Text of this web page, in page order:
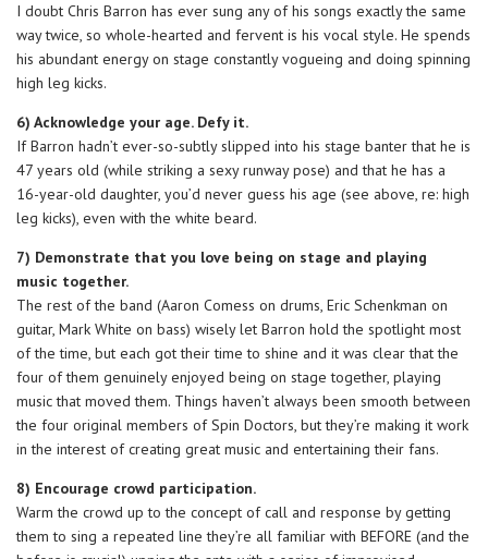
I doubt Chris Barron has ever sung any of his songs exactly the same
way twice, so whole-hearted and fervent is his vocal style. He spends
his abundant energy on stage constantly vogueing and doing spinning
high leg kicks.
6) Acknowledge your age. Defy it.
If Barron hadn’t ever-so-subtly slipped into his stage banter that he is
47 years old (while striking a sexy runway pose) and that he has a
16-year-old daughter, you’d never guess his age (see above, re: high
leg kicks), even with the white beard.
7) Demonstrate that you love being on stage and playing
music together.
The rest of the band (Aaron Comess on drums, Eric Schenkman on
guitar, Mark White on bass) wisely let Barron hold the spotlight most
of the time, but each got their time to shine and it was clear that the
four of them genuinely enjoyed being on stage together, playing
music that moved them. Things haven’t always been smooth between
the four original members of Spin Doctors, but they’re making it work
in the interest of creating great music and entertaining their fans.
8) Encourage crowd participation.
Warm the crowd up to the concept of call and response by getting
them to sing a repeated line they’re all familiar with BEFORE (and the